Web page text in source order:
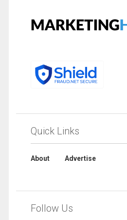
Quick Links
About Advertise
Follow Us